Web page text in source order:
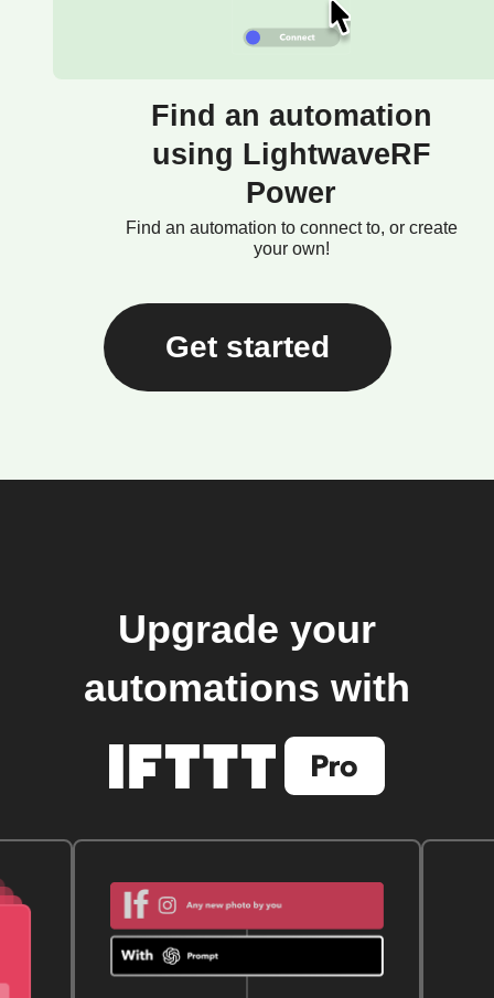
Find an automation
using LightwaveRF
Power
Find an automation to connect to, or create
your own!
Get started
Upgrade your
automations with